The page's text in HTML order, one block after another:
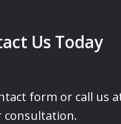
Us Today
form or call us
consultation.